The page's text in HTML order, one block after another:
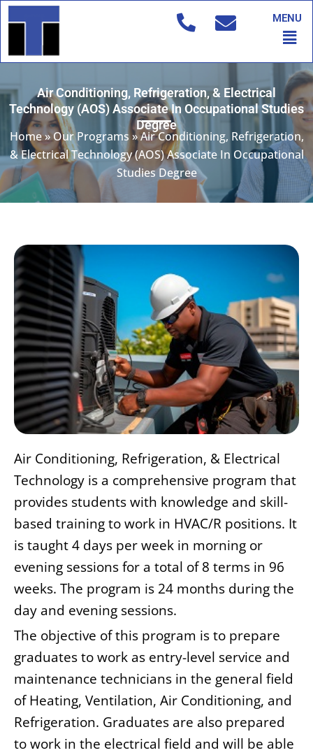
Skip
to
MENU
Air Conditioning, Refrigeration, & Electrical
Technology (AOS) Associate In Occupational Studies
Degree
Home»Our Programs »Air Conditioning, Refrigeration,
& Electrical Technology (AOS) Associate In Occupational
Studies Degree
Air Conditioning, Refrigeration, & Electrical
Technology is a comprehensive program that
provides students with knowledge and skill-
based training to work in HVAC/R positions. It
is taught 4 days per week in morning or
evening sessions for a total of 8 terms in 96
weeks. The program is 24 months during the
day and evening sessions.
The objective of this program is to prepare
graduates to work as entry-level service and
maintenance technicians in the general field
of Heating, Ventilation, Air Conditioning, and
Refrigeration. Graduates are also prepared
to work in the electrical field and will be able